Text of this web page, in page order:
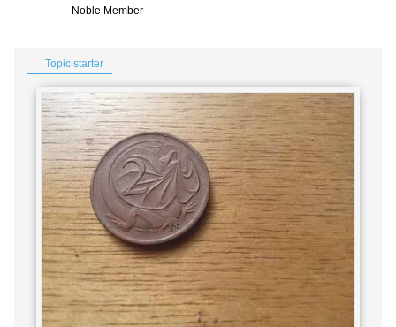
Noble Member
Topic starter